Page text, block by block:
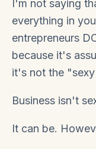
I'm not saying
everything in
entrepreneurs
because it's
it's not the
Business isn't
It can be.